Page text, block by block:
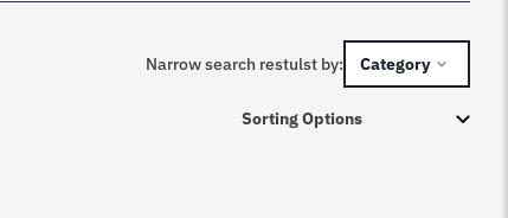
Narrow search restulst by: Category